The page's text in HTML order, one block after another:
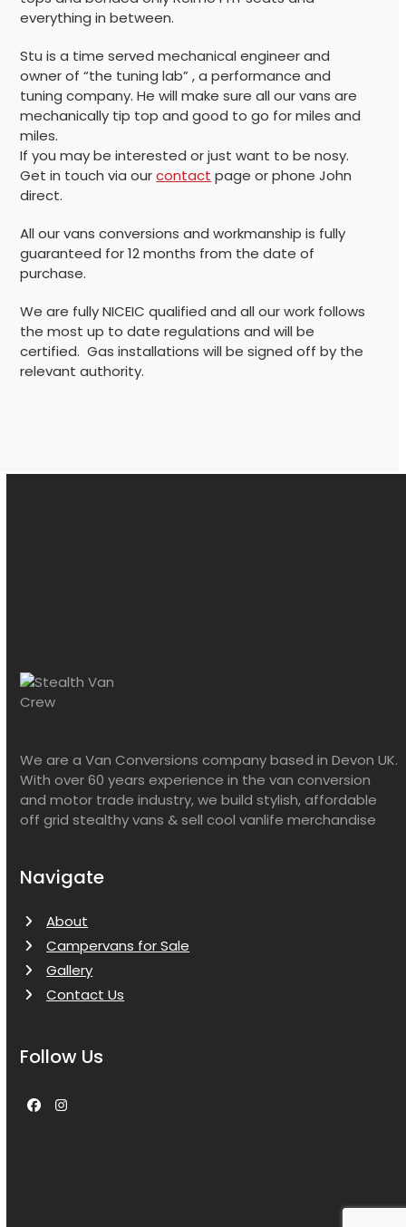
everything in between.
Stu is a time served mechanical engineer and
owner of “the tuning lab” , a performance and
tuning company. He will make sure all our vans are
mechanically tip top and good to go for miles and
miles.
If you may be interested or just want to be nosy.
Get in touch via ourcontact page or phone John
direct.
All our vans conversions and workmanship is fully
guaranteed for 12 months from the date of
purchase.
We are fully NICEIC qualified and all our work follows
the most up to date regulations and will be
certified. Gas installations will be signed off by the
relevant authority.
We are a Van Conversions company based in Devon UK.
With over 60 years experience in the van conversion
and motor trade industry, we build stylish, affordable
off grid stealthy vans & sell cool vanlife merchandise
Navigate
About
Campervans for Sale
Gallery
Contact Us
Follow Us
FacebookInstagram